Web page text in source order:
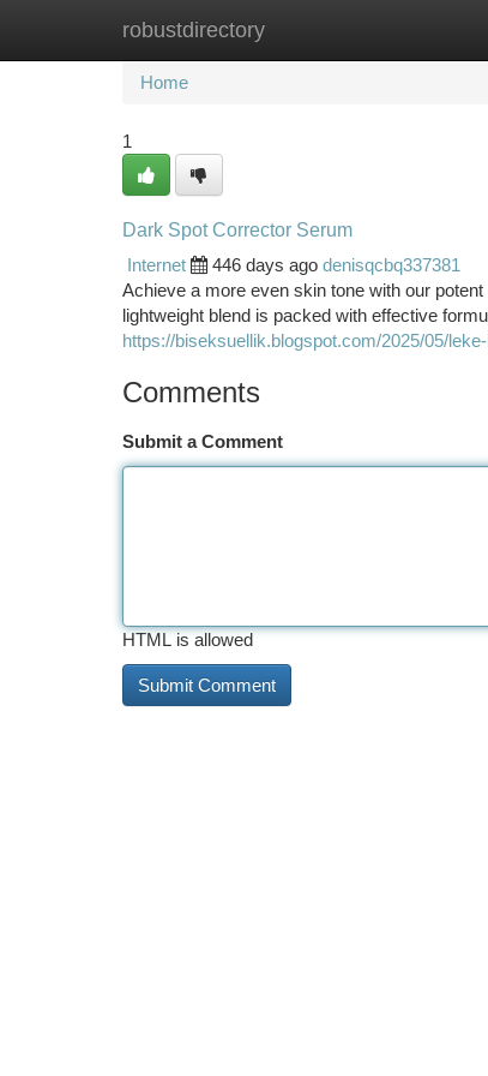
robustdirectory
Home New Site Listings
Home
1
Dark Spot Corrector Serum
Internet
446 days ago denisqcbq337381
Achieve a more even skin tone with our
lightweight blend is packed with effective
https://biseksuellik.blogspot.com/2025/05/
Comments
Submit a Comment
HTML is allowed